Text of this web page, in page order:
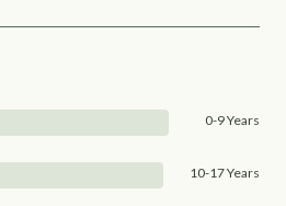
0-9 Years
10-17 Years